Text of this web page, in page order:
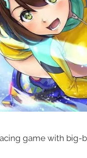
game with big-